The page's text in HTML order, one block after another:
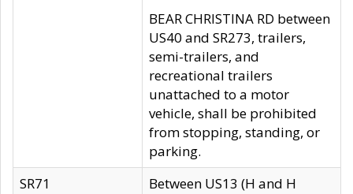
BEAR CHRISTINA RD between
US40 and SR273, trailers,
semi-trailers, and
recreational trailers
unattached to a motor
vehicle, shall be prohibited
from stopping, standing, or
parking.
SR71
Between US13 (H and H